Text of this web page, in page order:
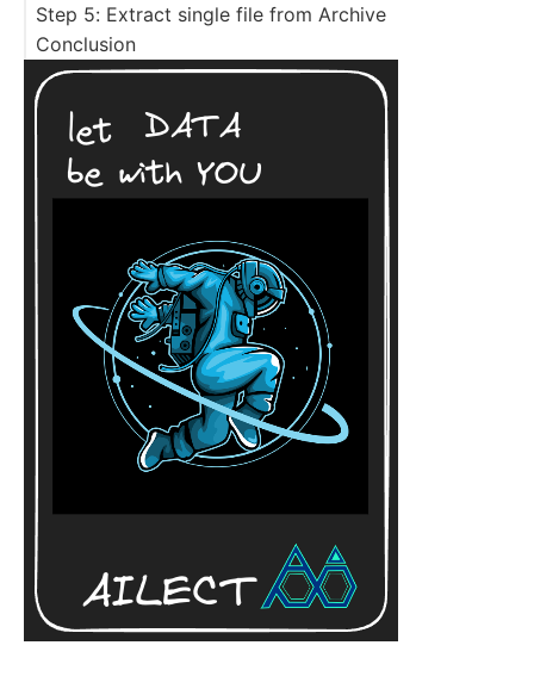
Step 5: Extract single file from Archive
Conclusion